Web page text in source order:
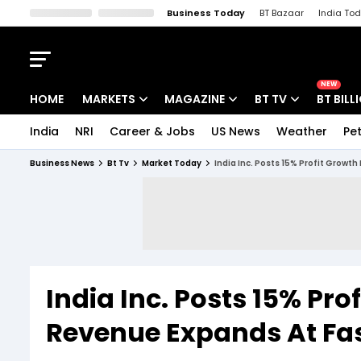
Business Today BT Bazaar India
HOME MARKETS MAGAZINE BT TV
NEW
BT
India NRI Career & Jobs US News Weather
Business News Bt Tv Market Today India Inc. Posts 15% Profit Growth
India Inc. Posts 15%
Revenue Expands At